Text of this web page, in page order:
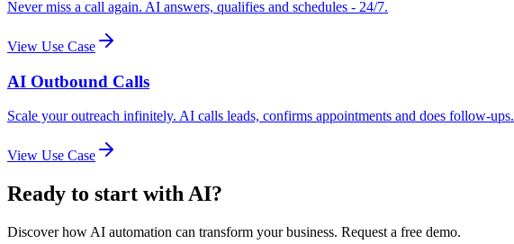
Never miss a call again. AI answers, qualifies and schedules - 24/7.
View Use Case
AI Outbound Calls
Scale your outreach infinitely. AI calls leads, confirms appointments and does follow-ups.
View Use Case
Ready to start with AI?
Discover how AI automation can transform your business. Request a free demo.